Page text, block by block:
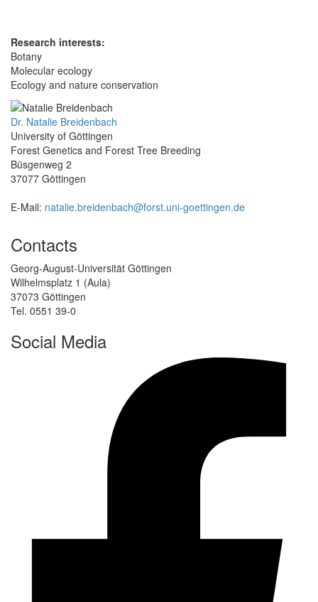
Research interests:
Botany
Molecular ecology
Ecology and nature conservation
Dr. Natalie Breidenbach
University of Göttingen
Forest Genetics and Forest Tree Breeding
Büsgenweg 2
37077 Göttingen
E-Mail: natalie.breidenbach@forst.uni-goettingen.de
Contacts
Georg-August-Universität Göttingen
Wilhelmsplatz 1 (Aula)
37073 Göttingen
Tel. 0551 39-0
Social Media